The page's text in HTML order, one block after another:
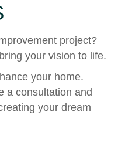
project?
your vision to life.
your home.
a consultation and
your dream